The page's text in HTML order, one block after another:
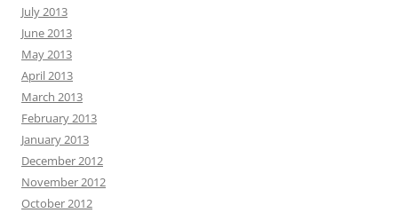
July 2013
June 2013
May 2013
April 2013
March 2013
February 2013
January 2013
December 2012
November 2012
October 2012